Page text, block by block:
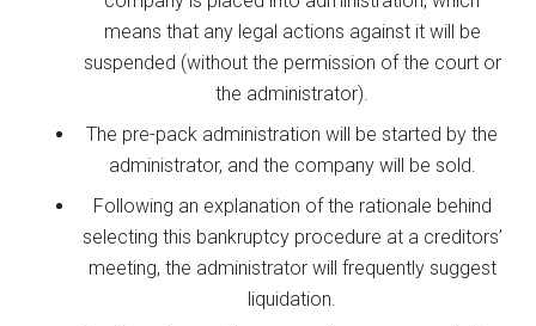
means that any legal actions against it will be
suspended (without the permission of the court or
the administrator).
The pre-pack administration will be started by the
administrator, and the company will be sold.
Following an explanation of the rationale behind
selecting this bankruptcy procedure at a creditors’
meeting, the administrator will frequently suggest
liquidation.